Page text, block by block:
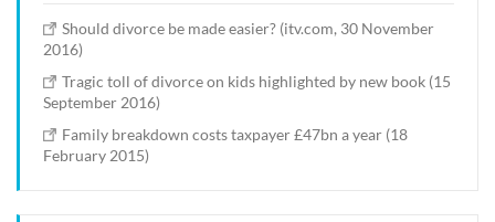
Should divorce be made easier? (itv.com, 30 November
2016)
Tragic toll of divorce on kids highlighted by new book (15
September 2016)
Family breakdown costs taxpayer £47bn a year (18
February 2015)